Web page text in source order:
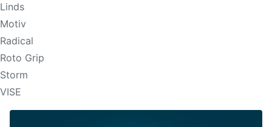
Linds
Motiv
Radical
Roto Grip
Storm
VISE